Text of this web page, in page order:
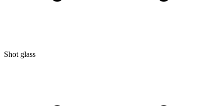
Shot glass